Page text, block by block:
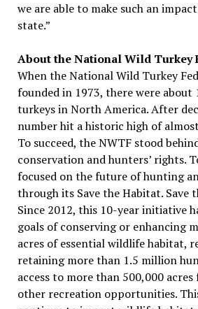
we are able to make such an
state.”
About the National Wild Turkey
When the National Wild Turkey
founded in 1973, there were
turkeys in North America. After
number hit a historic high of
To succeed, the NWTF stood
conservation and hunters’ rights.
focused on the future of hunting
through its Save the Habitat. Save
Since 2012, this 10-year initiative
goals of conserving or enhancing
acres of essential wildlife habitat,
retaining more than 1.5 million
access to more than 500,000
other recreation opportunities.